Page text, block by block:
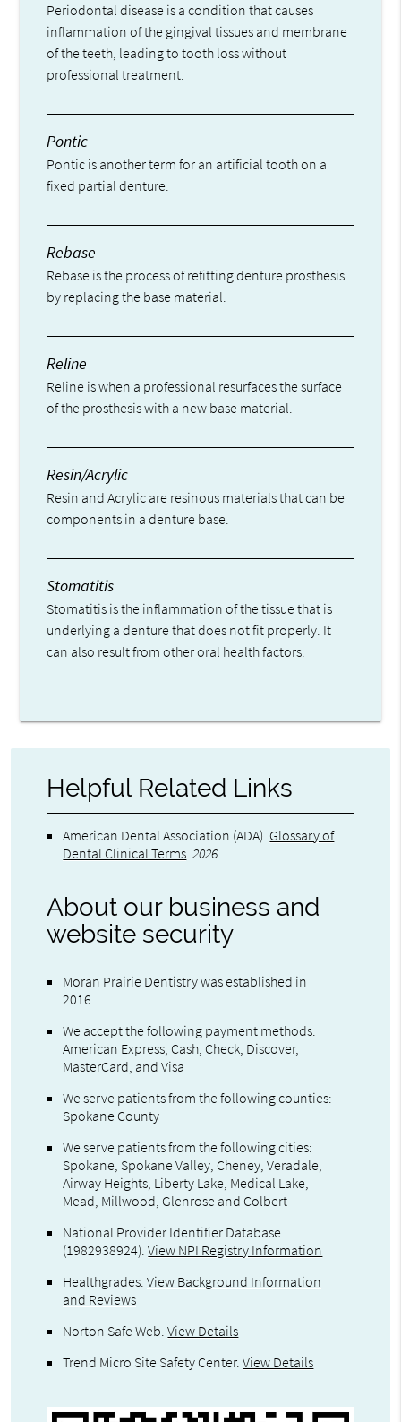
Periodontal disease is a condition that causes
inflammation of the gingival tissues and membrane
of the teeth, leading to tooth loss without
professional treatment.
Pontic
Pontic is another term for an artificial tooth on a
fixed partial denture.
Rebase
Rebase is the process of refitting denture prosthesis
by replacing the base material.
Reline
Reline is when a professional resurfaces the surface
of the prosthesis with a new base material.
Resin/Acrylic
Resin and Acrylic are resinous materials that can be
components in a denture base.
Stomatitis
Stomatitis is the inflammation of the tissue that is
underlying a denture that does not fit properly. It
can also result from other oral health factors.
Helpful Related Links
American Dental Association (ADA). Glossary of
Dental Clinical Terms.2026
About our business and
website security
Moran Prairie Dentistry was established in
2016.
We accept the following payment methods:
American Express, Cash, Check, Discover,
MasterCard, and Visa
We serve patients from the following counties:
Spokane County
We serve patients from the following cities:
Spokane, Spokane Valley, Cheney, Veradale,
Airway Heights, Liberty Lake, Medical Lake,
Mead, Millwood, Glenrose and Colbert
National Provider Identifier Database
(1982938924).View NPI Registry Information
Healthgrades.View Background Information
and Reviews
Norton Safe Web.View Details
Trend Micro Site Safety Center.View Details